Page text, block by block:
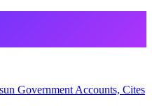
Government Accounts, Cites